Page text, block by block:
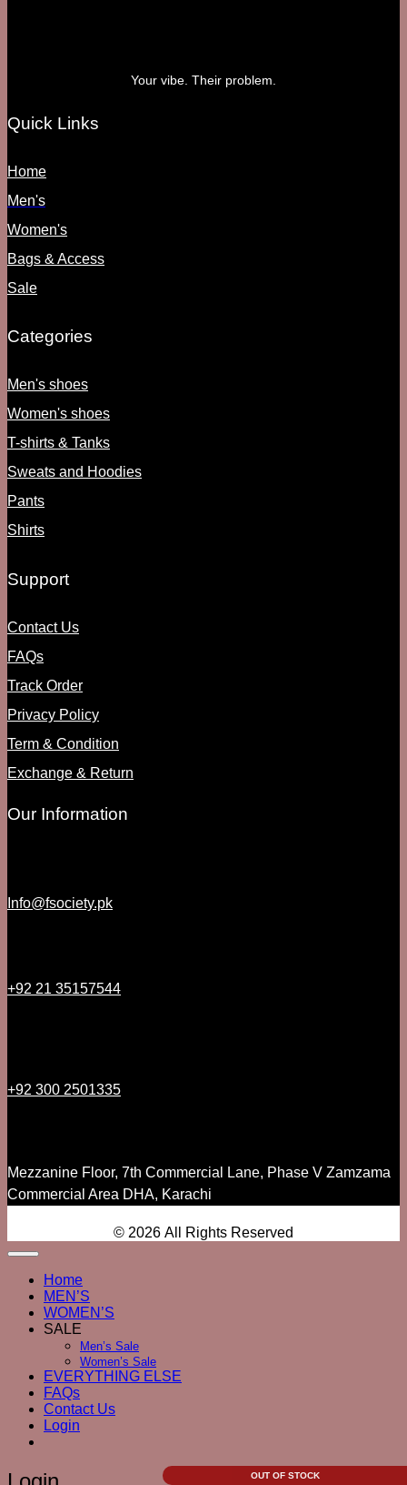
OUT OF STOCK
Your vibe. Their problem.
Quick Links
Home
Men's
Women's
Bags & Access
Sale
Categories
Men's shoes
Women's shoes
T-shirts & Tanks
Sweats and Hoodies
Pants
Shirts
Support
Contact Us
FAQs
Track Order
Privacy Policy
Term & Condition
Exchange & Return
Our Information
Info@fsociety.pk
+92 21 35157544
+92 300 2501335
Mezzanine Floor, 7th Commercial Lane, Phase V Zamzama
Commercial Area DHA, Karachi
© 2026 All Rights Reserved
Home
MEN’S
WOMEN’S
SALE
Men’s Sale
Women’s Sale
EVERYTHING ELSE
FAQs
Contact Us
Login